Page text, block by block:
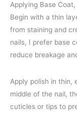
Applying Base
Begin with a thin
from staining and
nails, I prefer base
reduce breakage
Apply polish in thin,
middle of the nail,
cuticles or tips to